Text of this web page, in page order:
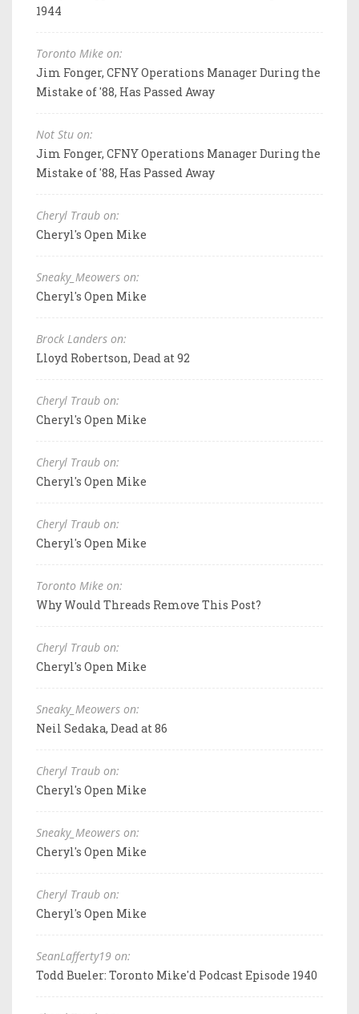
1944
Toronto Mike on:
Jim Fonger, CFNY Operations Manager During the
Mistake of '88, Has Passed Away
Not Stu on:
Jim Fonger, CFNY Operations Manager During the
Mistake of '88, Has Passed Away
Cheryl Traub on:
Cheryl's Open Mike
Sneaky_Meowers on:
Cheryl's Open Mike
Brock Landers on:
Lloyd Robertson, Dead at 92
Cheryl Traub on:
Cheryl's Open Mike
Cheryl Traub on:
Cheryl's Open Mike
Cheryl Traub on:
Cheryl's Open Mike
Toronto Mike on:
Why Would Threads Remove This Post?
Cheryl Traub on:
Cheryl's Open Mike
Sneaky_Meowers on:
Neil Sedaka, Dead at 86
Cheryl Traub on:
Cheryl's Open Mike
Sneaky_Meowers on:
Cheryl's Open Mike
Cheryl Traub on:
Cheryl's Open Mike
SeanLafferty19 on:
Todd Bueler: Toronto Mike'd Podcast Episode 1940